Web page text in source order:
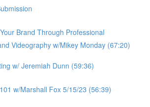
Brand Through Professional
Videography w/Mikey Monday (67:20)
w/ Jeremiah Dunn (59:36)
w/Marshall Fox 5/15/23 (56:39)